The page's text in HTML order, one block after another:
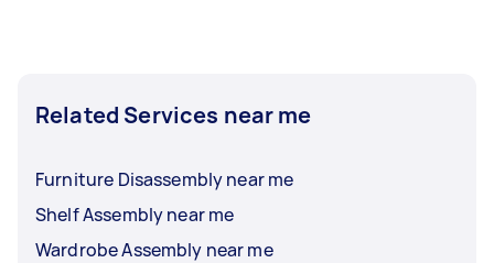
Related Services near me
Furniture Disassembly near me
Shelf Assembly near me
Wardrobe Assembly near me